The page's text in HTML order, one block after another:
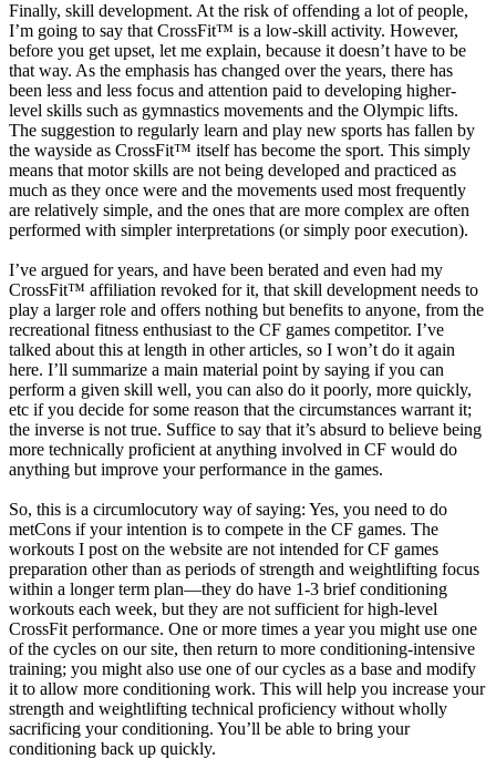
Finally, skill development. At the risk of offending a lot of people,
I’m going to say that CrossFit™ is a low-skill activity. However,
before you get upset, let me explain, because it doesn’t have to be
that way. As the emphasis has changed over the years, there has
been less and less focus and attention paid to developing higher-
level skills such as gymnastics movements and the Olympic lifts.
The suggestion to regularly learn and play new sports has fallen by
the wayside as CrossFit™ itself has become the sport. This simply
means that motor skills are not being developed and practiced as
much as they once were and the movements used most frequently
are relatively simple, and the ones that are more complex are often
performed with simpler interpretations (or simply poor execution).
I’ve argued for years, and have been berated and even had my
CrossFit™ affiliation revoked for it, that skill development needs to
play a larger role and offers nothing but benefits to anyone, from the
recreational fitness enthusiast to the CF games competitor. I’ve
talked about this at length in other articles, so I won’t do it again
here. I’ll summarize a main material point by saying if you can
perform a given skill well, you can also do it poorly, more quickly,
etc if you decide for some reason that the circumstances warrant it;
the inverse is not true. Suffice to say that it’s absurd to believe being
more technically proficient at anything involved in CF would do
anything but improve your performance in the games.
So, this is a circumlocutory way of saying: Yes, you need to do
metCons if your intention is to compete in the CF games. The
workouts I post on the website are not intended for CF games
preparation other than as periods of strength and weightlifting focus
within a longer term plan—they do have 1-3 brief conditioning
workouts each week, but they are not sufficient for high-level
CrossFit performance. One or more times a year you might use one
of the cycles on our site, then return to more conditioning-intensive
training; you might also use one of our cycles as a base and modify
it to allow more conditioning work. This will help you increase your
strength and weightlifting technical proficiency without wholly
sacrificing your conditioning. You’ll be able to bring your
conditioning back up quickly.